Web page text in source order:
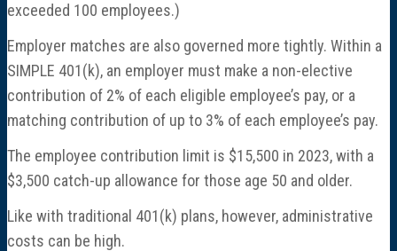
exceeded 100 employees.)
Employer matches are also governed more tightly. Within a
SIMPLE 401(k), an employer must make a non-elective
contribution of 2% of each eligible employee’s pay, or a
matching contribution of up to 3% of each employee’s pay.
The employee contribution limit is $15,500 in 2023, with a
$3,500 catch-up allowance for those age 50 and older.
Like with traditional 401(k) plans, however, administrative
costs can be high.